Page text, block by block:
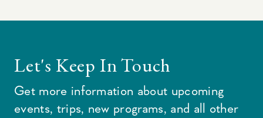
Let's Keep In Touch
Get more information about upcoming
events, trips, new programs, and all other